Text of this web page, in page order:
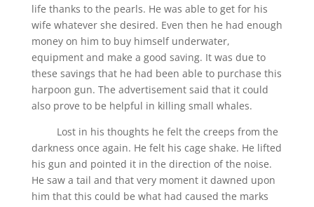
life thanks to the pearls. He was able to get for his
wife whatever she desired. Even then he had enough
money on him to buy himself underwater,
equipment and make a good saving. It was due to
these savings that he had been able to purchase this
harpoon gun. The advertisement said that it could
also prove to be helpful in killing small whales.
Lost in his thoughts he felt the creeps from the
darkness once again. He felt his cage shake. He lifted
his gun and pointed it in the direction of the noise.
He saw a tail and that very moment it dawned upon
him that this could be what had caused the marks